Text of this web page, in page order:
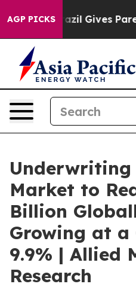
AGP PICKS
Gives Parents Social
Underwriting
Market to
Billion
Growing at a
9.9% | Allied
Research